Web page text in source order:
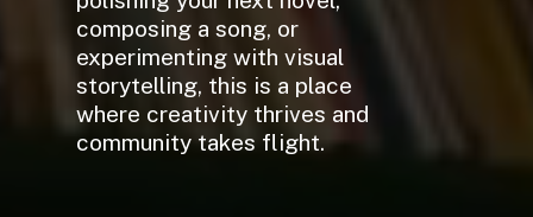
composing a song, or
experimenting with visual
storytelling, this is a place
where creativity thrives and
community takes flight.